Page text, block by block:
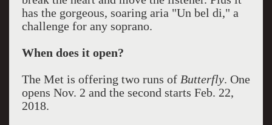
has the gorgeous, soaring aria "Un bel di," a
challenge for any soprano.
When does it open?
The Met is offering two runs of Butterfly. One
opens Nov. 2 and the second starts Feb. 22,
2018.